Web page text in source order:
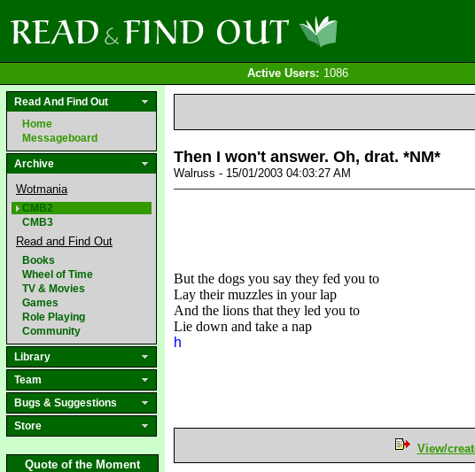
Active Users: 1086
Read And Find Out
Home
Messageboard
Archive
Wotmania
CMB2
CMB3
Read and Find Out
Books
Wheel of Time
TV & Movies
Games
Role Playing
Community
Library
Team
Bugs & Suggestions
Store
Quote of the Moment
Then I won't answer. Oh, drat. *NM*
Walruss - 15/01/2003 04:03:27 AM
But the dogs you say they fed you to
Lay their muzzles in your lap
And the lions that they led you to
Lie down and take a nap
h
View/